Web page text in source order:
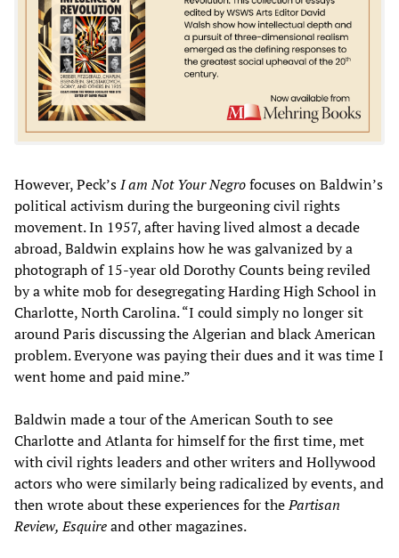
However, Peck’sI am Not Your Negrofocuses on Baldwin’s
political activism during the burgeoning civil rights
movement. In 1957, after having lived almost a decade
abroad, Baldwin explains how he was galvanized by a
photograph of 15-year old Dorothy Counts being reviled
by a white mob for desegregating Harding High School in
Charlotte, North Carolina. “I could simply no longer sit
around Paris discussing the Algerian and black American
problem. Everyone was paying their dues and it was time I
went home and paid mine.”
Baldwin made a tour of the American South to see
Charlotte and Atlanta for himself for the first time, met
with civil rights leaders and other writers and Hollywood
actors who were similarly being radicalized by events, and
then wrote about these experiences for thePartisan
Review, Esquireand other magazines.